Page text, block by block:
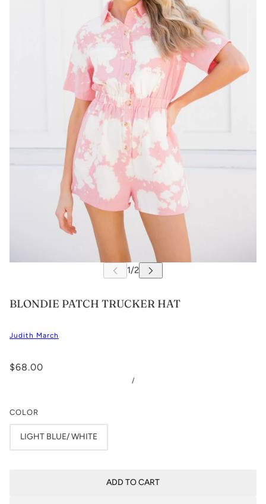
BLONDIE PATCH TRUCKER HAT
Judith March
$68.00
/
COLOR
LIGHT BLUE/ WHITE
ADD TO CART